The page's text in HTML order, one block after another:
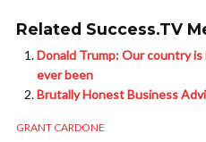
Related Success.TV
Donald Trump: Our country
ever been
Brutally Honest Business
GRANT CARDONE